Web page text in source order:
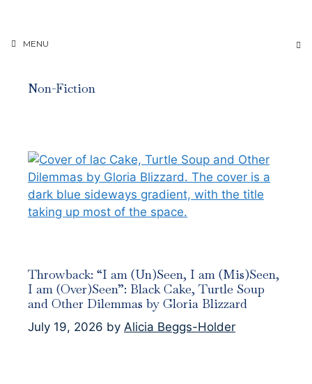
content
MENU
Non-Fiction
Throwback: “I am (Un)Seen, I am (Mis)Seen,
I am (Over)Seen”: Black Cake, Turtle Soup
and Other Dilemmas by Gloria Blizzard
July 19, 2026 by Alicia Beggs-Holder